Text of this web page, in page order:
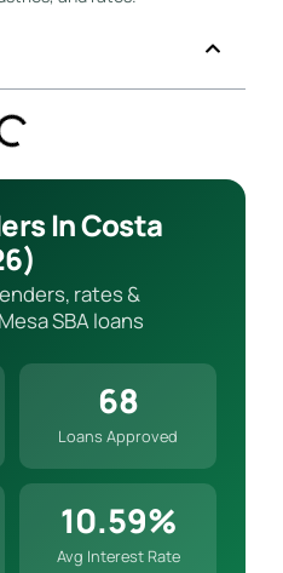
In Costa
rates &
SBA loans
68
Loans Approved
10.59%
Avg Interest Rate